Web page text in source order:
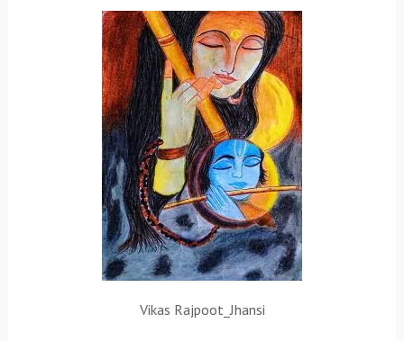
Vikas Rajpoot_Jhansi